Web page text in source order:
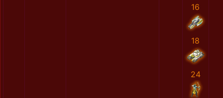
16
18
24